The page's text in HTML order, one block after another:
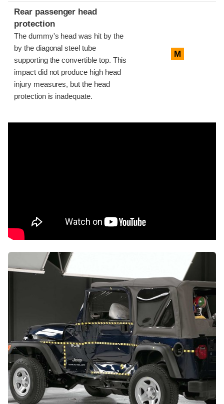
Rear passenger head
protection
The dummy's head was hit by the
by the diagonal steel tube
supporting the convertible top. This
impact did not produce high head
injury measures, but the head
protection is inadequate.
M